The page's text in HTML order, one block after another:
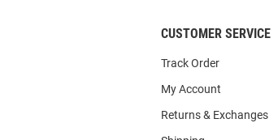
CUSTOMER SERVICE
Track Order
My Account
Returns & Exchanges